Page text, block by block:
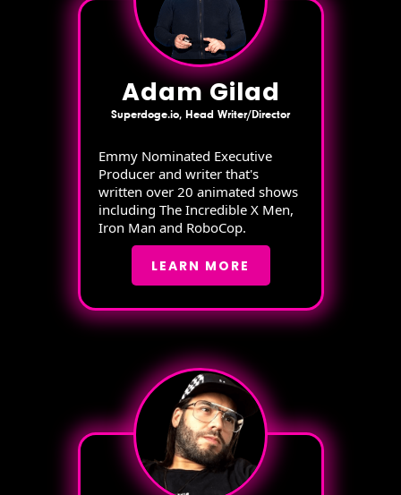
Adam Gilad
Superdoge.io, Head Writer/Director
Emmy Nominated Executive
Producer and writer that's
written over 20 animated shows
including The Incredible X Men,
Iron Man and RoboCop.
LEARN MORE